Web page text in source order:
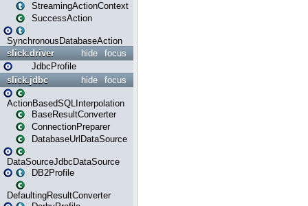
StreamingActionContext
SuccessAction
SynchronousDatabaseAction
focus
hide
slick.driver
JdbcProfile
focus
hide
slick.jdbc
ActionBasedSQLInterpolation
BaseResultConverter
ConnectionPreparer
DatabaseUrlDataSource
DataSourceJdbcDataSource
DB2Profile
DefaultingResultConverter